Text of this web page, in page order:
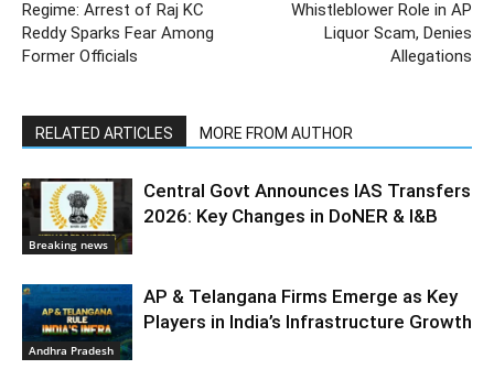
Regime: Arrest of Raj KC
Reddy Sparks Fear Among
Former Officials
Whistleblower Role in AP
Liquor Scam, Denies
Allegations
RELATED ARTICLES MORE FROM AUTHOR
Breaking news
Central Govt Announces IAS Transfers
2026: Key Changes in DoNER & I&B
Andhra Pradesh
AP & Telangana Firms Emerge as Key
Players in India’s Infrastructure Growth